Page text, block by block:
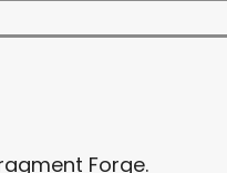
Forge.